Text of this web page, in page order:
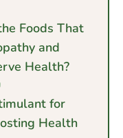
Foods That
and
Health?
for
Health